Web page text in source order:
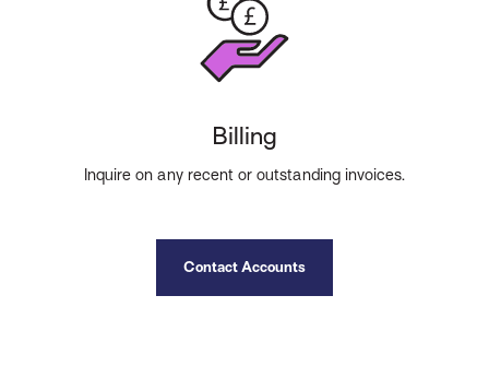
Billing
Inquire on any recent or outstanding invoices.
Contact Accounts